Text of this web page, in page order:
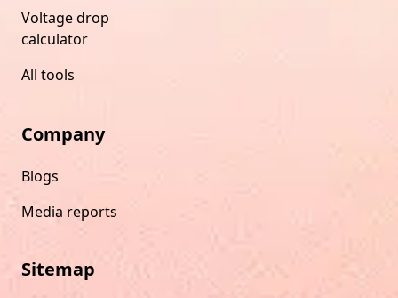
Voltage drop
calculator
All tools
Company
Blogs
Media reports
Sitemap